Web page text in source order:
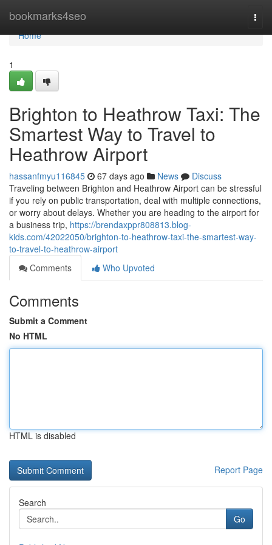
bookmarks4seo
Home
Home
1
Brighton to Heathrow Taxi: The
Smartest Way to Travel to
Heathrow Airport
hassanfmyu116845 67 days ago News
Discuss
Traveling between Brighton and Heathrow Airport can be stressful
if you rely on public transportation, deal with multiple connections,
or worry about delays. Whether you are heading to the airport for
a business trip, https://brendaxppr808813.blog-
kids.com/42022050/brighton-to-heathrow-taxi-the-smartest-way-
to-travel-to-heathrow-airport
Comments
Who Upvoted
Comments
Submit a Comment
No HTML
HTML is disabled
Report Page
Search
Go